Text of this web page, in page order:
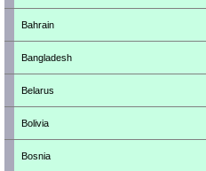
Bahrain
Bangladesh
Belarus
Bolivia
Bosnia